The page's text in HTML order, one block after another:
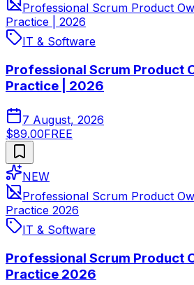
Professional Scrum Product
Practice | 2026
IT & Software
Professional Scrum Product
Practice | 2026
7 August, 2026
$89.00FREE
NEW
Professional Scrum Product
Practice 2026
IT & Software
Professional Scrum Product
Practice 2026